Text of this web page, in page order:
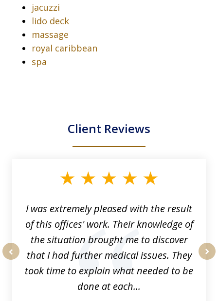
jacuzzi
lido deck
massage
royal caribbean
spa
Client Reviews
I was extremely pleased with the result
of this offices' work. Their knowledge of
the situation brought me to discover
that I had further medical issues. They
took time to explain what needed to be
done at each...